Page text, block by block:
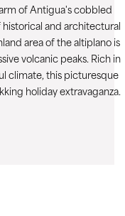
of Antigua's cobbled
and architectural
area of the altiplano is
volcanic peaks. Rich in
climate, this picturesque
holiday extravaganza.